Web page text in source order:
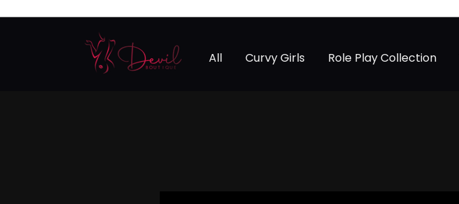
All Curvy Girls Role Play Collection